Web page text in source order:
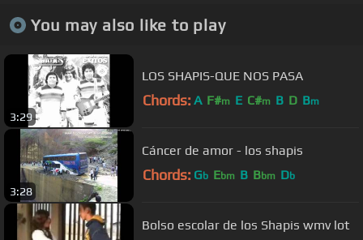
You may also like to play
3:29
LOS SHAPIS-QUE NOS PASA
Chords: A F#m E C#m B D Bm
3:28
Cáncer de amor - los shapis
Chords: Gb Ebm B Bbm Db
Bolso escolar de los Shapis wmv lot